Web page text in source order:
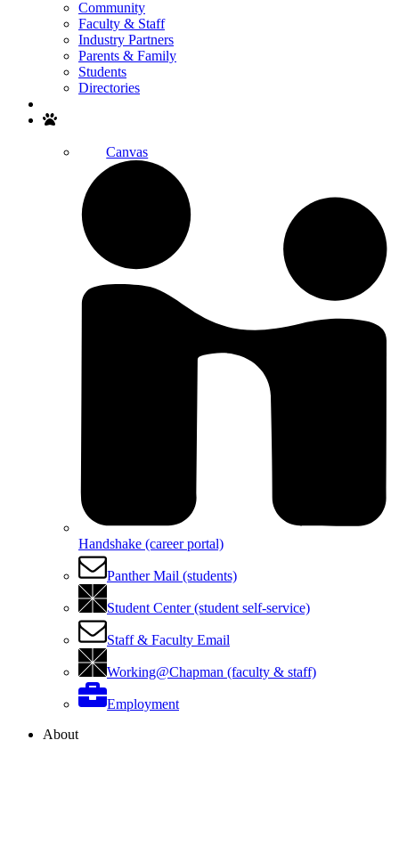
Community
Faculty & Staff
Industry Partners
Parents & Family
Students
Directories
Canvas
Handshake (career portal)
Panther Mail (students)
Student Center (student self-service)
Staff & Faculty Email
Working@Chapman (faculty & staff)
Employment
About